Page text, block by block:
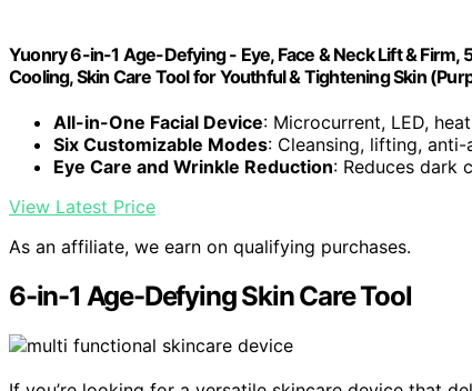
Yuonry 6-in-1 Age-Defying - Eye, Face & Neck Lift &
Cooling, Skin Care Tool for Youthful & Tightening Skin
All-in-One Facial Device: Microcurrent, LED,
Six Customizable Modes: Cleansing, lifting,
Eye Care and Wrinkle Reduction: Reduces dark
View Latest Price
As an affiliate, we earn on qualifying purchases.
6-in-1 Age-Defying Skin Care Tool